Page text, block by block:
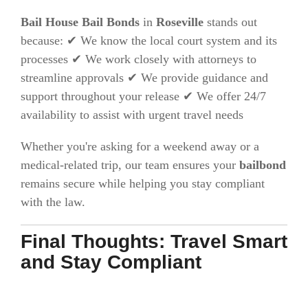
Bail House Bail Bonds in Roseville stands out
because: ✔ We know the local court system and its
processes ✔ We work closely with attorneys to
streamline approvals ✔ We provide guidance and
support throughout your release ✔ We offer 24/7
availability to assist with urgent travel needs
Whether you're asking for a weekend away or a
medical-related trip, our team ensures your bailbond
remains secure while helping you stay compliant
with the law.
Final Thoughts: Travel Smart
and Stay Compliant